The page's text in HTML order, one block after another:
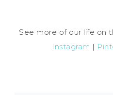
See more of our life on
Instagram |